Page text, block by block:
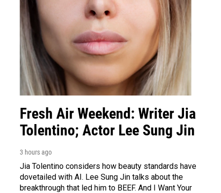
Fresh Air Weekend: Writer Jia
Tolentino; Actor Lee Sung Jin
3 hours ago
Jia Tolentino considers how beauty standards have
dovetailed with AI. Lee Sung Jin talks about the
breakthrough that led him to BEEF. And I Want Your